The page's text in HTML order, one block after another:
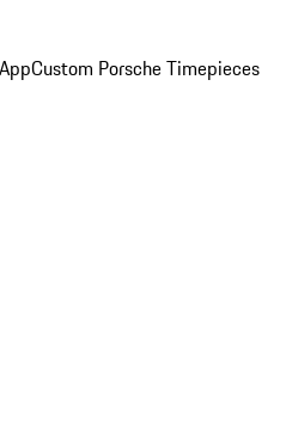
Custom Porsche Timepieces